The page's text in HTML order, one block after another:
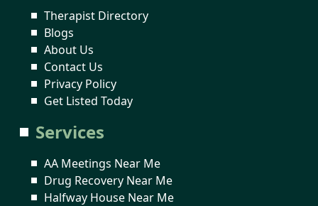
Therapist Directory
Blogs
About Us
Contact Us
Privacy Policy
Get Listed Today
Services
AA Meetings Near Me
Drug Recovery Near Me
Halfway House Near Me